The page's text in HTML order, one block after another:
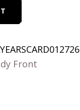
Front